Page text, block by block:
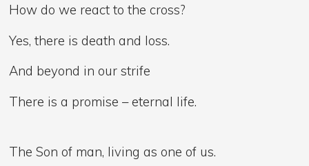
How do we react to the cross?
Yes, there is death and loss.
And beyond in our strife
There is a promise – eternal life.
The Son of man, living as one of us.